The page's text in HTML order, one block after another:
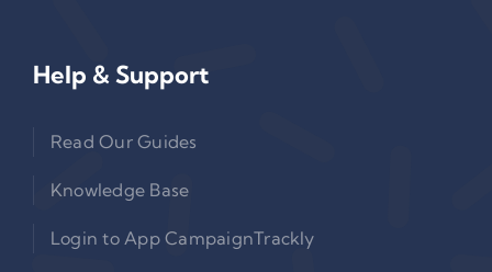
Help & Support
Read Our Guides
Knowledge Base
Login to App CampaignTrackly